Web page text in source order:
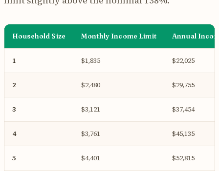
Household Size Monthly Income Limit Annual
1 $1,835 $22,025
2 $2,480 $29,755
3 $3,121 $37,454
4 $3,761 $45,135
5 $4,401 $52,815